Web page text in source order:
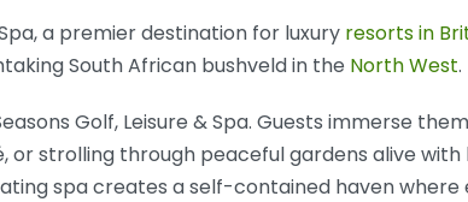
a premier destination for luxury resorts in
South African bushveld in the North West.
Golf, Leisure & Spa. Guests immerse
strolling through peaceful gardens alive with
spa creates a self-contained haven